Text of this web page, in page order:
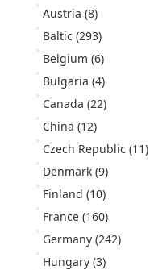
Austria (8)
Baltic (293)
Belgium (6)
Bulgaria (4)
Canada (22)
China (12)
Czech Republic (11)
Denmark (9)
Finland (10)
France (160)
Germany (242)
Hungary (3)